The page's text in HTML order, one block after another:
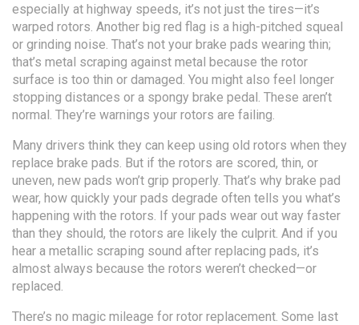
especially at highway speeds, it’s not just the tires—it’s
warped rotors. Another big red flag is a high-pitched squeal
or grinding noise. That’s not your brake pads wearing thin;
that’s metal scraping against metal because the rotor
surface is too thin or damaged. You might also feel longer
stopping distances or a spongy brake pedal. These aren’t
normal. They’re warnings your rotors are failing.
Many drivers think they can keep using old rotors when they
replace brake pads. But if the rotors are scored, thin, or
uneven, new pads won’t grip properly. That’s why brake pad
wear, how quickly your pads degrade often tells you what’s
happening with the rotors. If your pads wear out way faster
than they should, the rotors are likely the culprit. And if you
hear a metallic scraping sound after replacing pads, it’s
almost always because the rotors weren’t checked—or
replaced.
There’s no magic mileage for rotor replacement. Some last